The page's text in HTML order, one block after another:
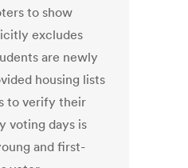
to show
excludes
are newly
housing lists
to verify their
voting days is
and first-